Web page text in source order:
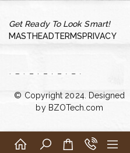
Get Ready To Look Smart!
MASTHEADTERMSPRIVACY
© Copyright 2024. Designed
by BZOTech.com